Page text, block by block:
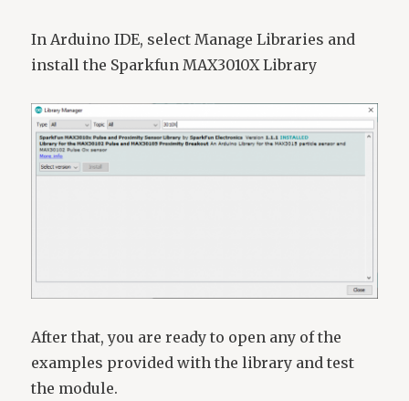
In Arduino IDE, select Manage Libraries and
install the Sparkfun MAX3010X Library
After that, you are ready to open any of the
examples provided with the library and test
the module.